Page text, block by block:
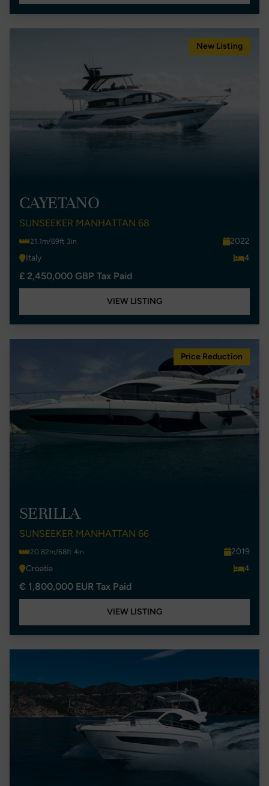
New Listing
CAYETANO
SUNSEEKER MANHATTAN 68
21.1m/69ft 3in
2022
Italy
4
£ 2,450,000 GBP Tax Paid
VIEW LISTING
Price Reduction
SERILLA
SUNSEEKER MANHATTAN 66
20.82m/68ft 4in
2019
Croatia
4
€ 1,800,000 EUR Tax Paid
VIEW LISTING